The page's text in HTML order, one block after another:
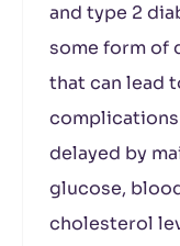
and type 2
some form of
that can lead
delayed by
glucose,
cholesterol